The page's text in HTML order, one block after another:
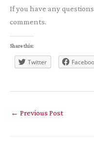
If you have any
comments.
Share this:
Twitter
← Previous Post